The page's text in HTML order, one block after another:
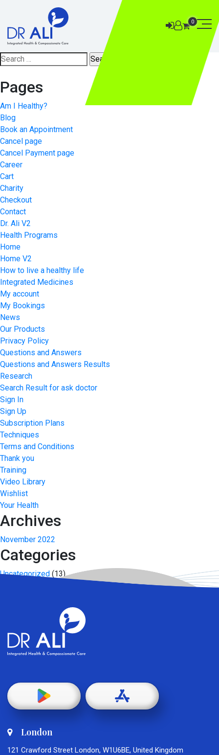
0
Search
for:
Pages
Am I Healthy?
Blog
Book an Appointment
Cancel page
Cancel Payment page
Career
Cart
Charity
Checkout
Contact
Dr. Ali V2
Health Programs
Home
Home V2
How to live a healthy life
Integrated Medicines
My account
My Bookings
News
Our Products
Privacy Policy
Questions and Answers
Questions and Answers Results
Research
Search Result for ask doctor
Sign In
Sign Up
Subscription Plans
Techniques
Terms and Conditions
Thank you
Training
Video Library
Wishlist
Your Health
Archives
November 2022
Categories
Uncategorized (13)
London
121 Crawford Street London, W1U6BE, United Kingdom